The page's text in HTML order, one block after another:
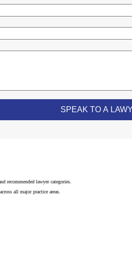
recommended lawyer categories.
all major practice areas.